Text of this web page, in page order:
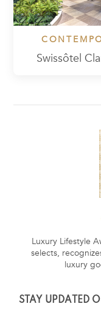
Swissôtel
Luxury Lifestyle
selects,
luxury
STAY UPDATED